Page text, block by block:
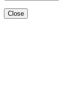
Close